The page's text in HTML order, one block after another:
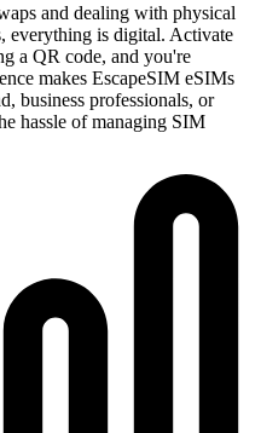
and dealing with physical
everything is digital. Activate
a QR code, and you're
makes EscapeSIM eSIMs
business professionals, or
hassle of managing SIM